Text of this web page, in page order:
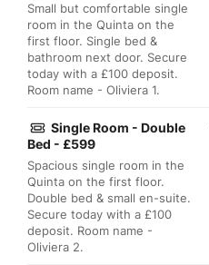
Small but comfortable single
room in the Quinta on the
first floor. Single bed &
bathroom next door. Secure
today with a £100 deposit.
Room name - Oliviera 1.
Single Room - Double
Bed - £599
Spacious single room in the
Quinta on the first floor.
Double bed & small en-suite.
Secure today with a £100
deposit. Room name -
Oliviera 2.